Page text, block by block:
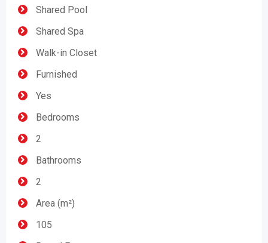
Shared Pool
Shared Spa
Walk-in Closet
Furnished
Yes
Bedrooms
2
Bathrooms
2
Area (m²)
105